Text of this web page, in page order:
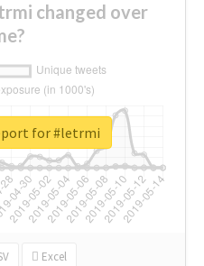
changed over
Excel
for #letrmi